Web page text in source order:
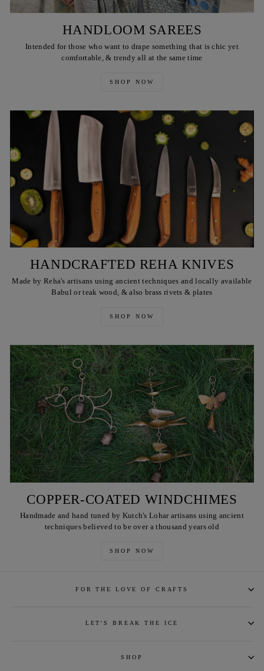
HANDLOOM SAREES
Intended for those who want to drape something that is chic yet
comfortable, & trendy all at the same time
SHOP NOW
HANDCRAFTED REHA KNIVES
Made by Reha's artisans using ancient techniques and locally available
Babul or teak wood, & also brass rivets & plates
SHOP NOW
COPPER-COATED WINDCHIMES
Handmade and hand tuned by Kutch's Lohar artisans using ancient
techniques believed to be over a thousand years old
SHOP NOW
FOR THE LOVE OF CRAFTS
LET'S BREAK THE ICE
SHOP